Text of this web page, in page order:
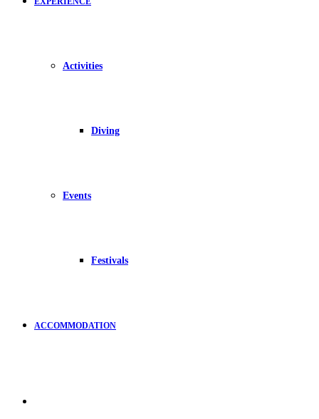
Activities
Diving
Events
Festivals
ACCOMMODATION